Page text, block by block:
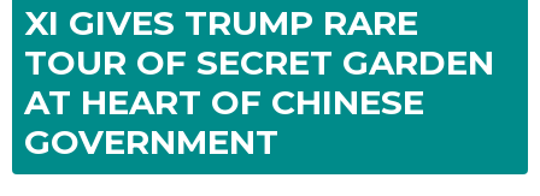
XI GIVES TRUMP RARE
TOUR OF SECRET GARDEN
AT HEART OF CHINESE
GOVERNMENT